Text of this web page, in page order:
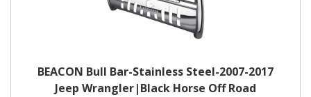
BEACON Bull Bar-Stainless Steel-2007-2017
Jeep Wrangler|Black Horse Off Road